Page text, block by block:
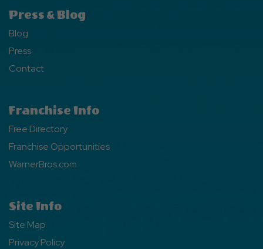
Press & Blog
Blog
Press
Contact
Franchise Info
Free Directory
Franchise Opportunities
WarnerBros.com
Site Info
Site Map
Privacy Policy